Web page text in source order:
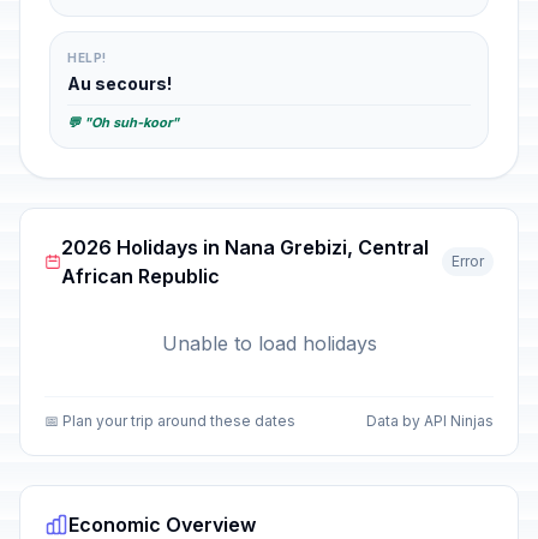
HELP!
Au secours!
💬 "Oh suh-koor"
2026 Holidays in Nana Grebizi, Central
African Republic
Error
Unable to load holidays
📅 Plan your trip around these dates Data by API Ninjas
Economic Overview